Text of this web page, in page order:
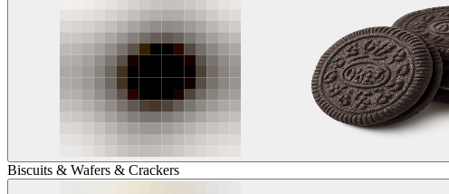
Biscuits & Wafers & Crackers